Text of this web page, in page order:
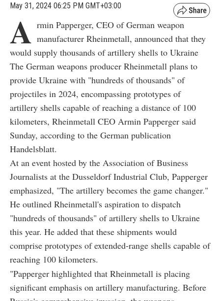
May 31, 2024 06:25 PM GMT+03:00
A rmin Papperger, CEO of German weapon
manufacturer Rheinmetall, announced that they
would supply thousands of artillery shells to Ukraine
The German weapons producer Rheinmetall plans to
provide Ukraine with "hundreds of thousands" of
projectiles in 2024, encompassing prototypes of
artillery shells capable of reaching a distance of 100
kilometers, Rheinmetall CEO Armin Papperger said
Sunday, according to the German publication
Handelsblatt.
At an event hosted by the Association of Business
Journalists at the Dusseldorf Industrial Club, Papperger
emphasized, "The artillery becomes the game changer."
He outlined Rheinmetall's aspiration to dispatch
"hundreds of thousands" of artillery shells to Ukraine
this year. He added that these shipments would
comprise prototypes of extended-range shells capable of
reaching 100 kilometers.
"Papperger highlighted that Rheinmetall is placing
significant emphasis on artillery manufacturing. Before